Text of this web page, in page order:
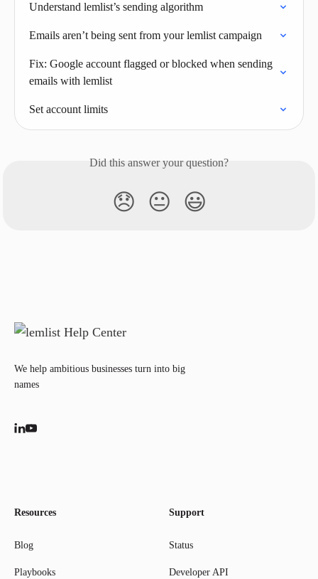
Understand lemlist’s sending algorithm
Emails aren’t being sent from your lemlist campaign
Fix: Google account flagged or blocked when sending
emails with lemlist
Set account limits
Did this answer your question?
😞 😐 😃
We help ambitious businesses turn into big
names
Resources
Blog
Playbooks
Support
Status
Developer API